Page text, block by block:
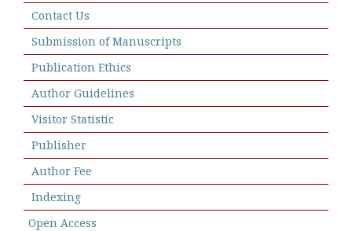
Contact Us
Submission of Manuscripts
Publication Ethics
Author Guidelines
Visitor Statistic
Publisher
Author Fee
Indexing
Open Access